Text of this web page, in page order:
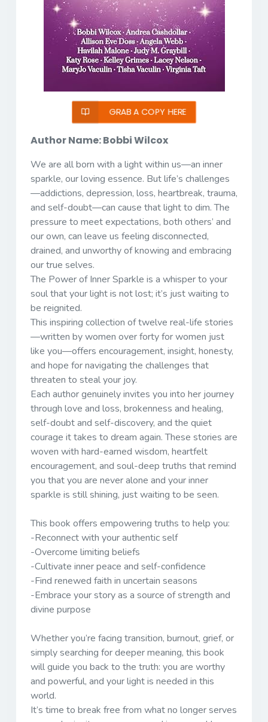
GRAB A COPY HERE
Author Name: Bobbi Wilcox
We are all born with a light within us—an inner
sparkle, our loving essence. But life’s challenges
—addictions, depression, loss, heartbreak, trauma,
and self-doubt—can cause that light to dim. The
pressure to meet expectations, both others’ and
our own, can leave us feeling disconnected,
drained, and unworthy of knowing and embracing
our true selves.
The Power of Inner Sparkle is a whisper to your
soul that your light is not lost; it’s just waiting to
be reignited.
This inspiring collection of twelve real-life stories
—written by women over forty for women just
like you—offers encouragement, insight, honesty,
and hope for navigating the challenges that
threaten to steal your joy.
Each author genuinely invites you into her journey
through love and loss, brokenness and healing,
self-doubt and self-discovery, and the quiet
courage it takes to dream again. These stories are
woven with hard-earned wisdom, heartfelt
encouragement, and soul-deep truths that remind
you that you are never alone and your inner
sparkle is still shining, just waiting to be seen.
This book offers empowering truths to help you:
-Reconnect with your authentic self
-Overcome limiting beliefs
-Cultivate inner peace and self-confidence
-Find renewed faith in uncertain seasons
-Embrace your story as a source of strength and
divine purpose
Whether you’re facing transition, burnout, grief, or
simply searching for deeper meaning, this book
will guide you back to the truth: you are worthy
and powerful, and your light is needed in this
world.
It’s time to break free from what no longer serves